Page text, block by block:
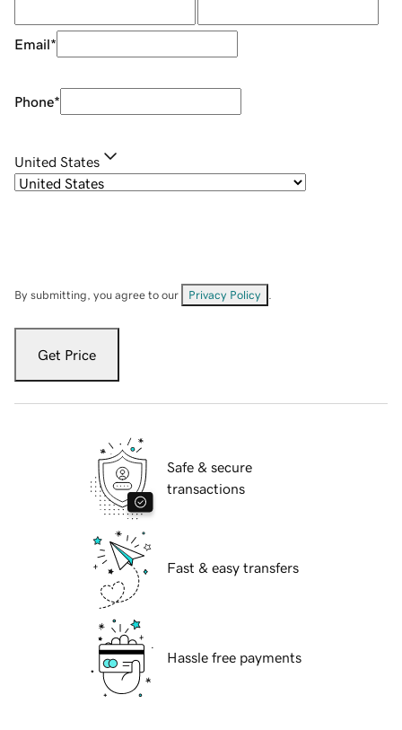
Email*
Phone*
United States
By submitting, you agree to our Privacy Policy
Get Price
Safe & secure
transactions
Fast & easy transfers
Hassle free payments